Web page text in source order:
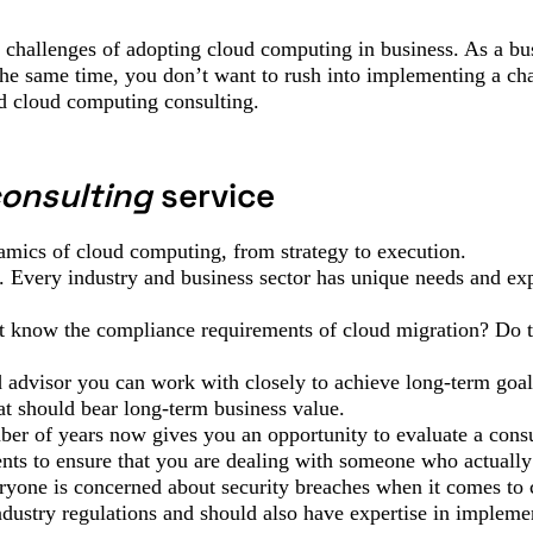
of adopting cloud computing in business. As a
same time, you don’t want to rush into implementing a
cloud computing consulting.
service
of cloud computing, from strategy to execution.
industry and business sector has unique needs and
know the compliance requirements of cloud migration? Do
advisor you can work with closely to achieve long-term
should bear long-term business value.
of years now gives you an opportunity to evaluate a
to ensure that you are dealing with someone who
is concerned about security breaches when it comes
regulations and should also have expertise in